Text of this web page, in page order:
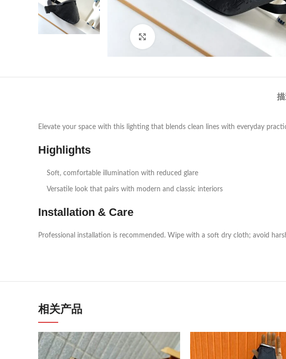
Click to enlarge
Elevate your space with this lighting that blends clean lines with everyday
Highlights
Soft, comfortable illumination with reduced glare
Versatile look that pairs with modern and classic interiors
Installation & Care
Professional installation is recommended. Wipe with a soft dry cloth; avoid
相关产品